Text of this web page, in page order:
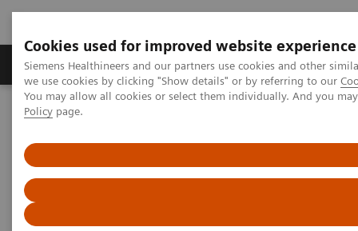
Cookies used for improved website experience
Siemens Healthineers and our partners use cookies and other
we use cookies by clicking "Show details" or by referring to our
You may allow all cookies or select them individually. And you
Policy page.
Productos y servicios Especialidades Clínicas
Siemens Healthineers Latinoamérica
MOBILETT XP
MOBILETT XP